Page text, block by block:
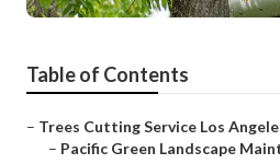
Table of Contents
– Trees Cutting Service Los
– Pacific Green Landscape